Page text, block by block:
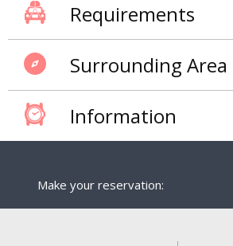
Requirements
Surrounding Area
Information
Make your reservation: